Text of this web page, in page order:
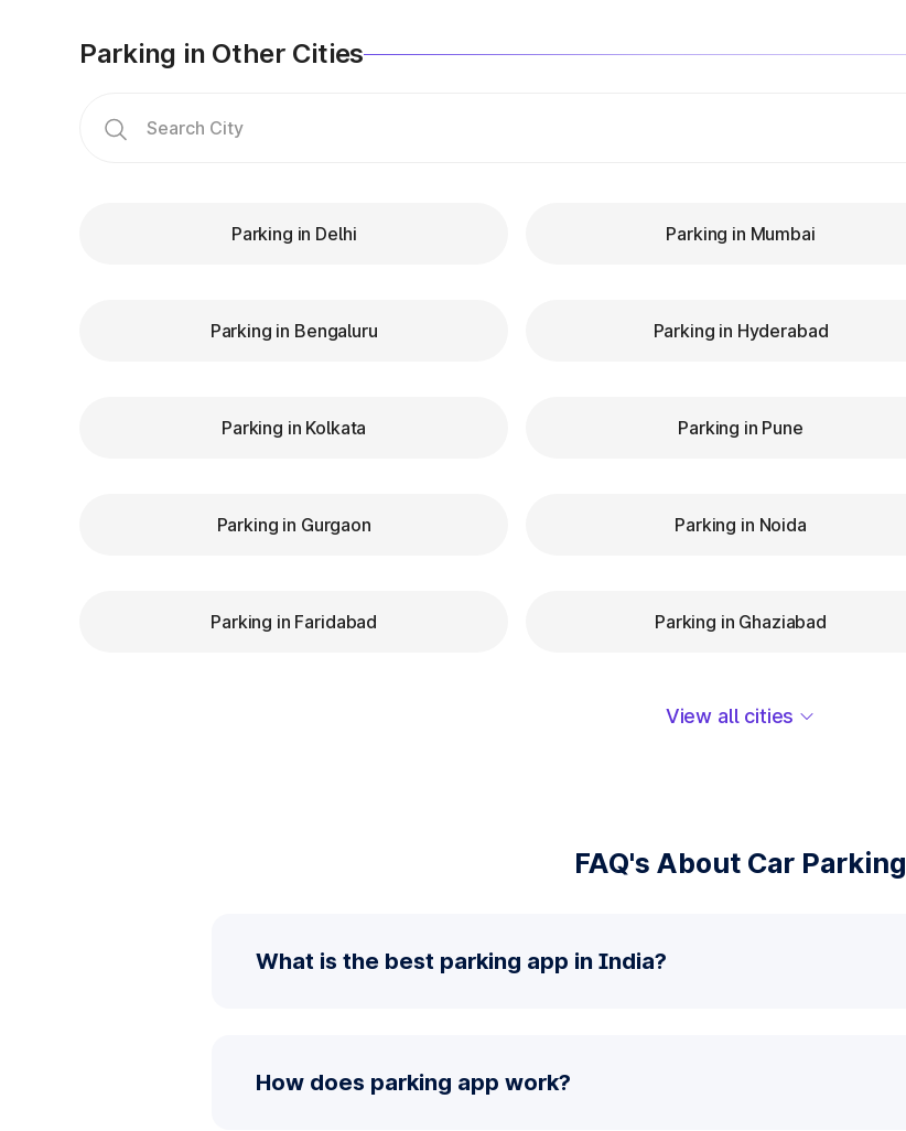
Parking in Other Cities
Parking in Delhi Parking in Mumbai
Parking in Bengaluru Parking in Hyderabad
Parking in Kolkata Parking in Pune
Parking in Gurgaon Parking in Noida
Parking in Faridabad Parking in Ghaziabad
View all cities
FAQ's About Car Parking
What is the best parking app in India?
How does parking app work?